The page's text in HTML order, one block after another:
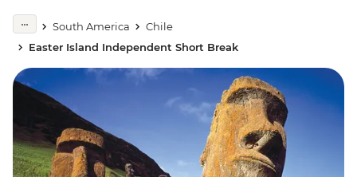
South America
Chile
Easter Island Independent Short Break